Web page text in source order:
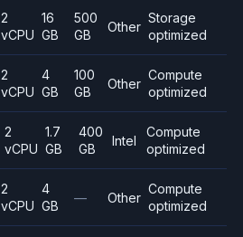
2
vCPU
16
GB
500
GB
Other
Storage
optimized
2
vCPU
4
GB
100
GB
Other
Compute
optimized
2
vCPU
1.7
GB
400
GB
Intel
Compute
optimized
2
vCPU
4
GB
— Other
Compute
optimized